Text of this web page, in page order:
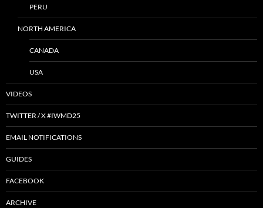
PERU
NORTH AMERICA
CANADA
USA
VIDEOS
TWITTER / X #IWMD25
EMAIL NOTIFICATIONS
GUIDES
FACEBOOK
ARCHIVE